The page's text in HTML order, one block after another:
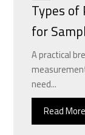
Types of
for
A practical
need...
Read More